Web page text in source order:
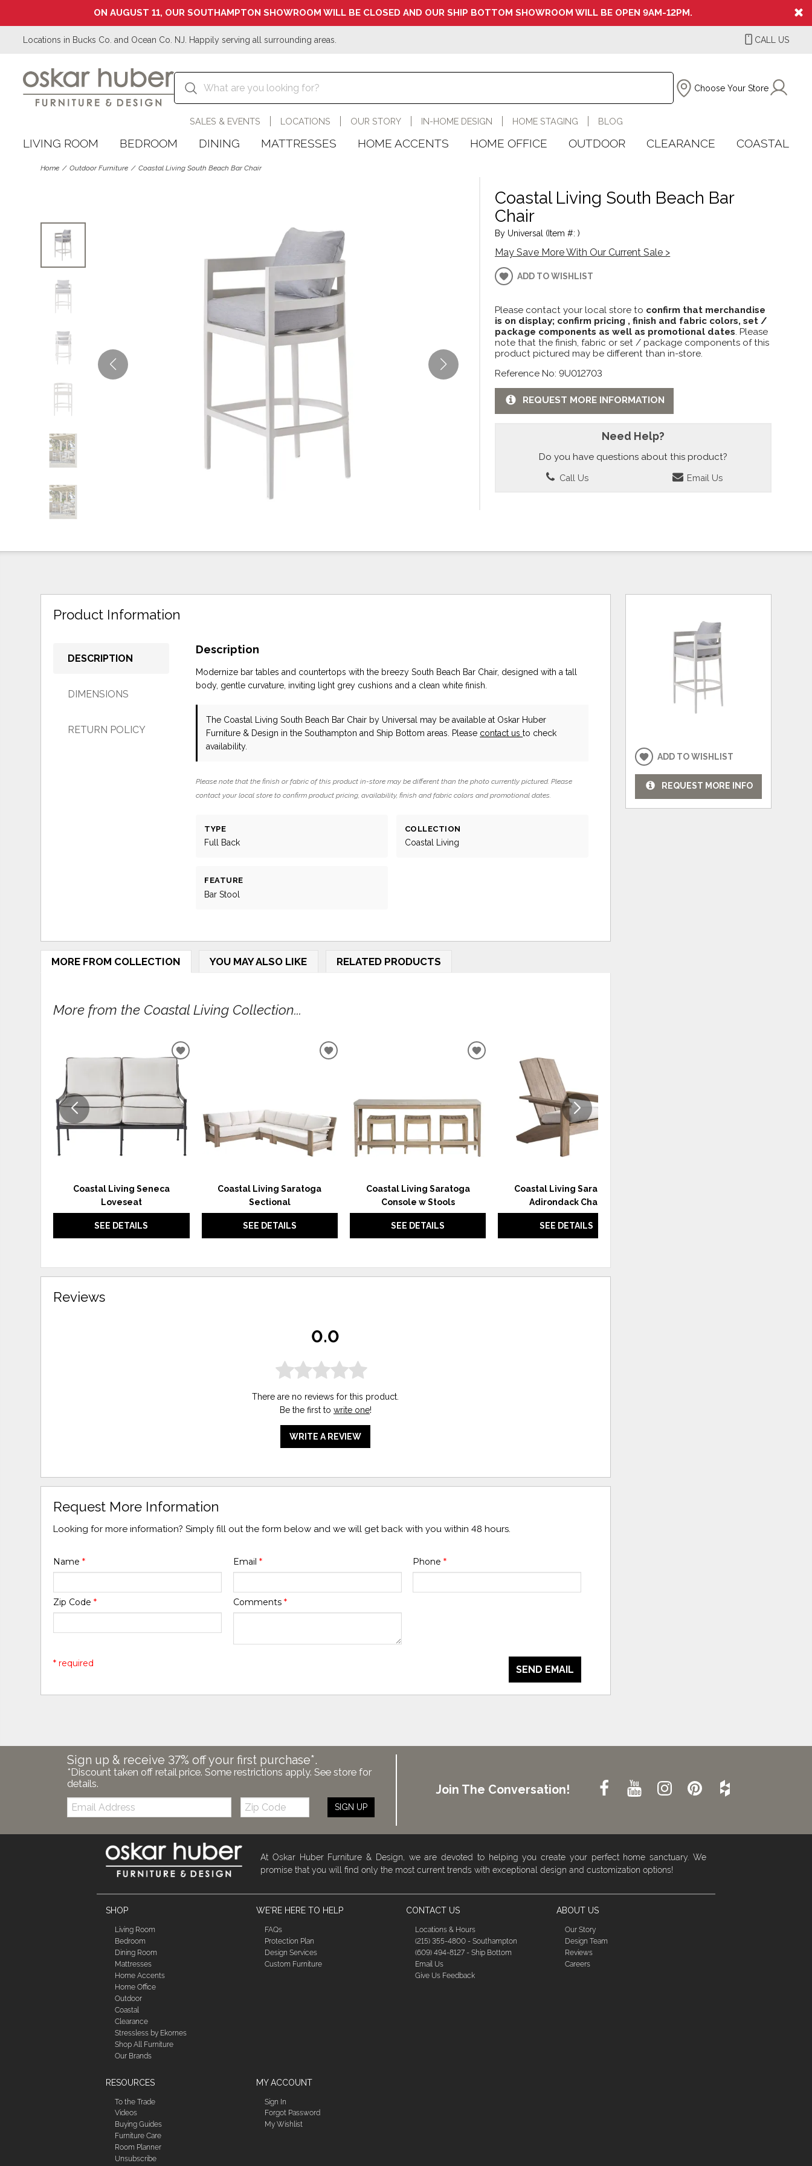
ON AUGUST 11, OUR SOUTHAMPTON SHOWROOM WILL BE CLOSED AND OUR SHIP BOTTOM SHOWROOM WILL BE OPEN 9AM-12PM.
Locations in Bucks Co. and Ocean Co. NJ. Happily serving all surrounding areas. CALL US
Choose Your Store
SALES & EVENTS LOCATIONS OUR STORY IN-HOME DESIGN HOME STAGING BLOG
LIVING ROOM BEDROOM DINING MATTRESSES HOME ACCENTS HOME OFFICE OUTDOOR CLEARANCE COASTAL
Home Outdoor Furniture Coastal Living South Beach Bar Chair
Coastal Living South Beach Bar
Chair
By Universal (Item #: )
May Save More With Our Current Sale >
ADD TO WISHLIST
Please contact your local store to confirm that merchandise
is on display; confirm pricing , finish and fabric colors, set /
package components as well as promotional dates. Please
note that the finish, fabric or set / package components of this
product pictured may be different than in-store.
Reference No: 9U012703
REQUEST MORE INFORMATION
Need Help?
Do you have questions about this product?
Call Us Email Us
Product Information
DESCRIPTION
DIMENSIONS
RETURN POLICY
Description
Modernize bar tables and countertops with the breezy South Beach Bar Chair, designed with a tall
body, gentle curvature, inviting light grey cushions and a clean white finish.
The Coastal Living South Beach Bar Chair by Universal
may be available at Oskar Huber
Furniture & Design in the Southampton and Ship Bottom areas. Please contact usto check
availability.
Please note that the finish or fabric of this product in-store may be different than the photo currently pictured. Please
contact your local store to confirm product pricing, availability, finish and fabric colors and promotional dates.
TYPE
Full Back
COLLECTION
Coastal Living
FEATURE
Bar Stool
MORE FROM COLLECTION YOU MAY ALSO LIKE RELATED PRODUCTS
More from the Coastal Living Collection...
Coastal Living Seneca
Loveseat
SEE DETAILS
ADD
Coastal Living Saratoga
Sectional
SEE DETAILS
ADD
Coastal Living Saratoga
Console w Stools
SEE DETAILS
ADD
WISHLIST
Coastal Living Saratoga
Adirondack Chair
SEE DETAILS
Reviews
0.0
There are no reviews for this product.
Be the first to write one!
WRITE A REVIEW
Request More Information
Looking for more information? Simply fill out the form below and we will get back with you within 48 hours.
Name* Email * Phone *
Zip Code* Comments *
SEND EMAIL
* required
ADD TO WISHLIST
REQUEST MORE INFO
Sign up & receive 37% off your first purchase*.
*Discount taken off retail price. Some restrictions apply. See store for
details.
Email:
Zip
Code
SIGN UP
Join The Conversation!
At Oskar Huber Furniture & Design, we are devoted to helping you create your perfect home sanctuary. We
promise that you will find only the most current trends with exceptional design and customization options!
SHOP
Living Room
Bedroom
Dining Room
Mattresses
Home Accents
Home Office
Outdoor
Coastal
Clearance
Stressless by Ekornes
Shop All Furniture
Our Brands
WE'RE HERE TO HELP
FAQs
Protection Plan
Design Services
Custom Furniture
CONTACT US
Locations & Hours
(215) 355-4800 - Southampton
(609) 494-8127 - Ship Bottom
Email Us
Give Us Feedback
ABOUT US
Our Story
Design Team
Reviews
Careers
RESOURCES
To the Trade
Videos
Buying Guides
Furniture Care
Room Planner
Unsubscribe
MY ACCOUNT
Sign In
Forgot Password
My Wishlist